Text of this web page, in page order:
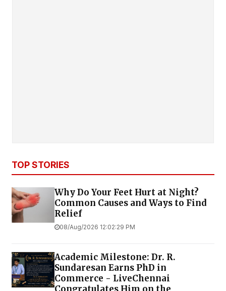
TOP STORIES
Why Do Your Feet Hurt at Night?
Common Causes and Ways to Find
Relief
08/Aug/2026 12:02:29 PM
Academic Milestone: Dr. R.
Sundaresan Earns PhD in
Commerce - LiveChennai